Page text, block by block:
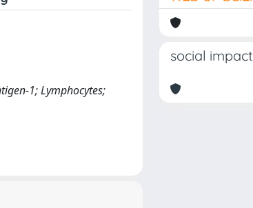
1; Lymphocytes;
social impact